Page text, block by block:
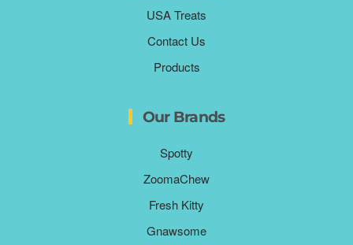
USA Treats
Contact Us
Products
Our Brands
Spotty
ZoomaChew
Fresh Kitty
Gnawsome